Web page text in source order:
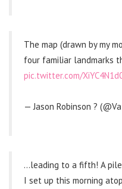
The map (drawn by my
four familiar landmarks
pic.twitter.com/
— Jason Robinson ?
…leading to a fifth! A
I set up this morning